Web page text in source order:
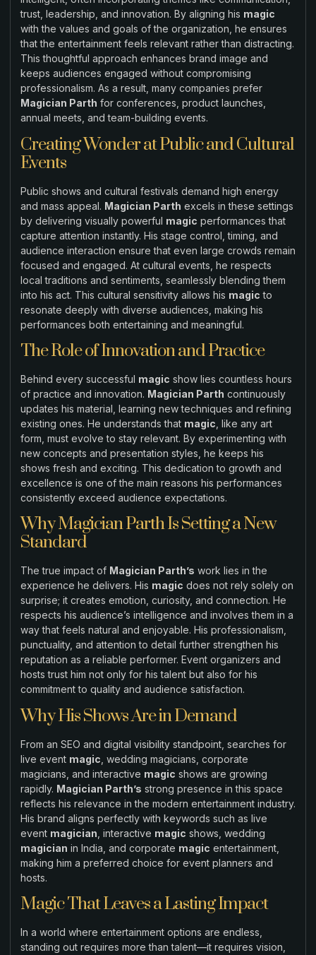
trust, leadership, and innovation. By aligning his magic
with the values and goals of the organization, he ensures
that the entertainment feels relevant rather than distracting.
This thoughtful approach enhances brand image and
keeps audiences engaged without compromising
professionalism. As a result, many companies prefer
Magician Parth for conferences, product launches,
annual meets, and team-building events.
Creating Wonder at Public and Cultural
Events
Public shows and cultural festivals demand high energy
and mass appeal. Magician Parth excels in these settings
by delivering visually powerful magic performances that
capture attention instantly. His stage control, timing, and
audience interaction ensure that even large crowds remain
focused and engaged. At cultural events, he respects
local traditions and sentiments, seamlessly blending them
into his act. This cultural sensitivity allows his magic to
resonate deeply with diverse audiences, making his
performances both entertaining and meaningful.
The Role of Innovation and Practice
Behind every successful magic show lies countless hours
of practice and innovation. Magician Parth continuously
updates his material, learning new techniques and refining
existing ones. He understands that magic , like any art
form, must evolve to stay relevant. By experimenting with
new concepts and presentation styles, he keeps his
shows fresh and exciting. This dedication to growth and
excellence is one of the main reasons his performances
consistently exceed audience expectations.
Why Magician Parth Is Setting a New
Standard
The true impact of Magician Parth’s work lies in the
experience he delivers. His magic does not rely solely on
surprise; it creates emotion, curiosity, and connection. He
respects his audience’s intelligence and involves them in a
way that feels natural and enjoyable. His professionalism,
punctuality, and attention to detail further strengthen his
reputation as a reliable performer. Event organizers and
hosts trust him not only for his talent but also for his
commitment to quality and audience satisfaction.
Why His Shows Are in Demand
From an SEO and digital visibility standpoint, searches for
live event magic , wedding magicians, corporate
magicians, and interactive magic shows are growing
rapidly. Magician Parth’s strong presence in this space
reflects his relevance in the modern entertainment industry.
His brand aligns perfectly with keywords such as live
event magician , interactive magic shows, wedding
magician in India, and corporate magic entertainment,
making him a preferred choice for event planners and
hosts.
Magic That Leaves a Lasting Impact
In a world where entertainment options are endless,
standing out requires more than talent—it requires vision,